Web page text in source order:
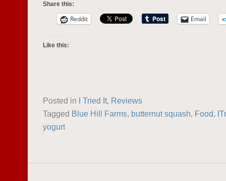
Share this:
Reddit Email
Like this:
Posted in I Tried It, Reviews
Tagged Blue Hill Farms, butternut squash, Food,
yogurt